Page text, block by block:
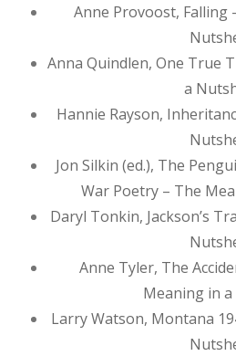
Anne Provoost, Falling
Anna Quindlen, One True
a
Hannie Rayson,
Jon Silkin (ed.), The
War Poetry – The
Daryl Tonkin, Jackson’s
Anne Tyler, The
Meaning in
Larry Watson, Montana